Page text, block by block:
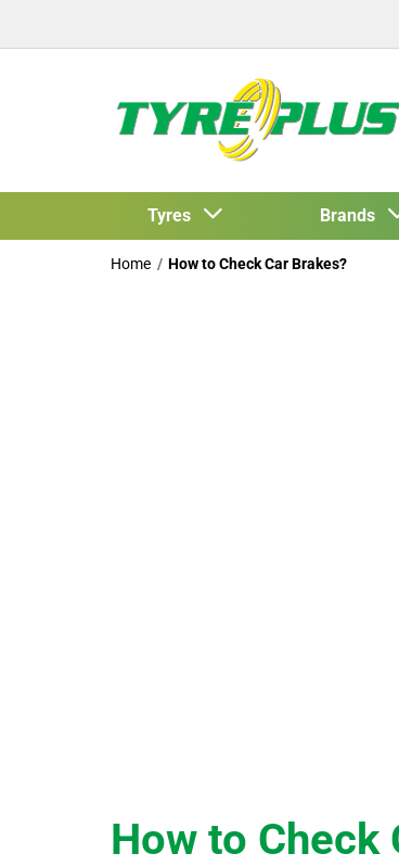
Tyres Brands
Home How to Check Car Brakes?
How to Check